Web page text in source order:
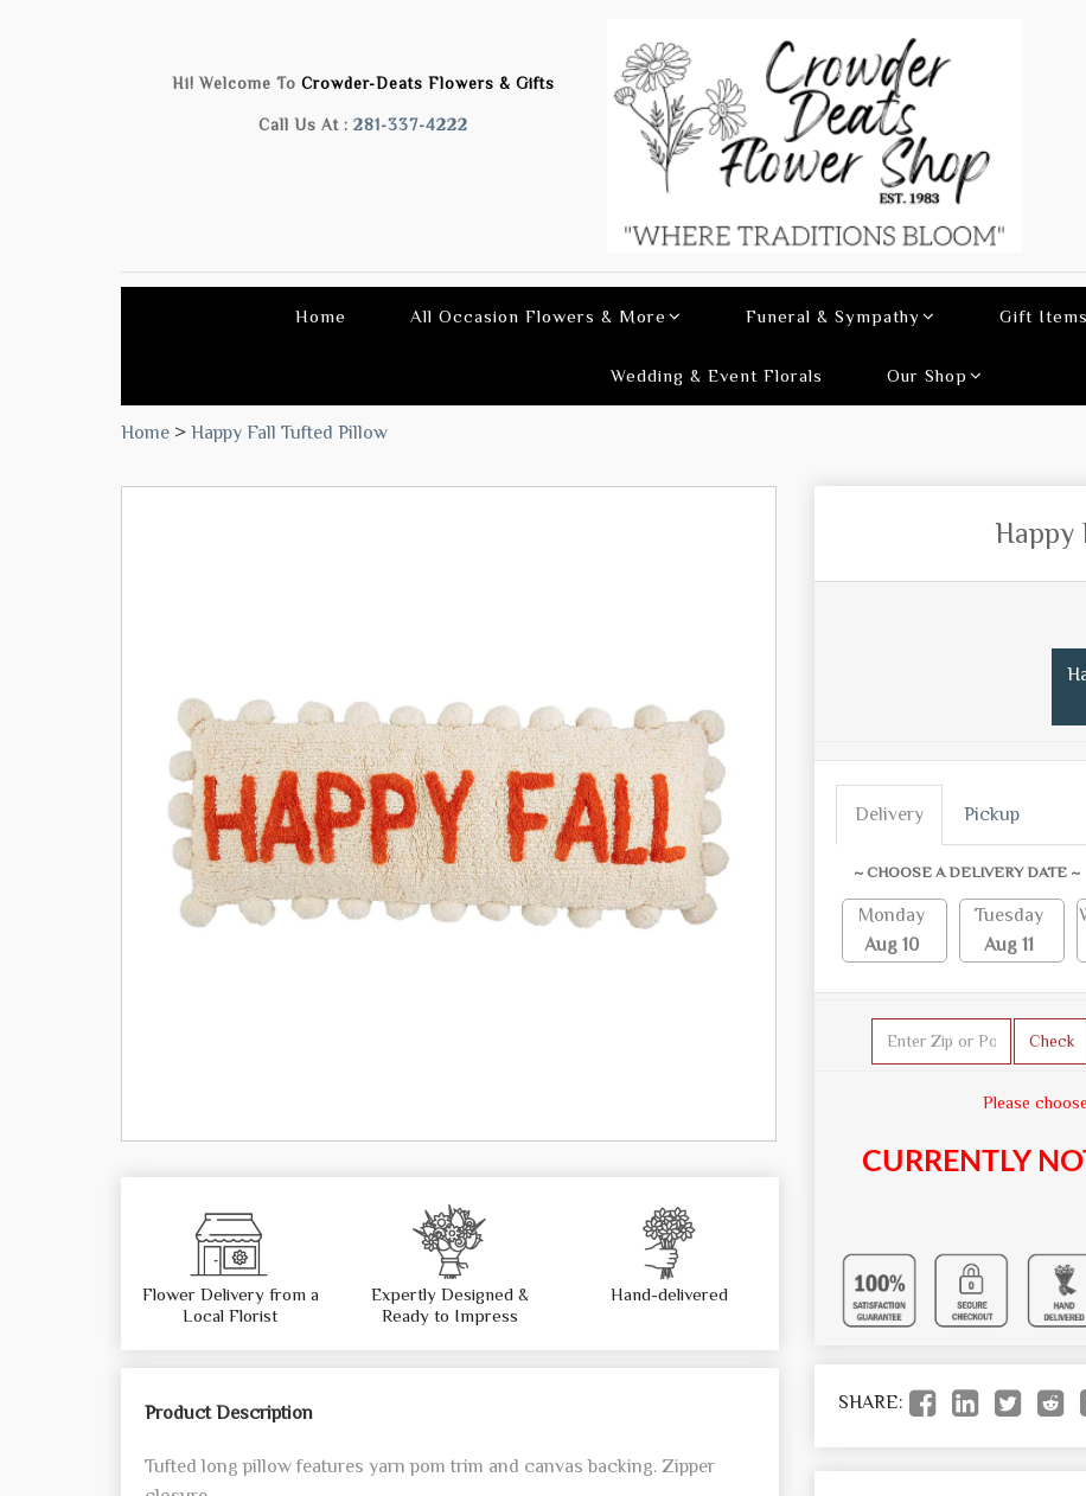
Hi! Welcome ToCrowder-Deats Flowers & Gifts
Call Us At :281-337-4222
Home All Occasion Flowers & More Funeral & Sympathy Gift Items
Wedding & Event Florals Our Shop
Home > Happy Fall Tufted Pillow
Flower Delivery from a
Local Florist
Expertly Designed &
Ready to Impress
Hand-delivered
Product Description
Tufted long pillow features yarn pom trim and canvas backing. Zipper
Happy
Delivery Pickup
~ CHOOSE A DELIVERY DATE ~
Monday
Aug 10
Tuesday
Aug 11
Check
Please
CURRENTLY
SHARE: